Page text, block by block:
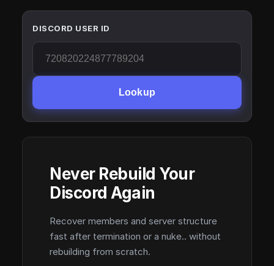
DISCORD USER ID
Lookup
Never Rebuild Your
Discord Again
Recover members and server structure
fast after termination or a nuke.. without
rebuilding from scratch.